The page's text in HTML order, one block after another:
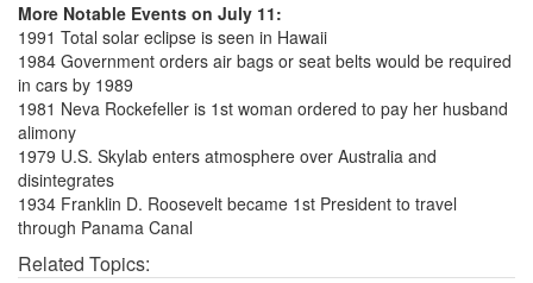
More Notable Events on July 11:
1991 Total solar eclipse is seen in Hawaii
1984 Government orders air bags or seat belts would be required
in cars by 1989
1981 Neva Rockefeller is 1st woman ordered to pay her husband
alimony
1979 U.S. Skylab enters atmosphere over Australia and
disintegrates
1934 Franklin D. Roosevelt became 1st President to travel
through Panama Canal
Related Topics: